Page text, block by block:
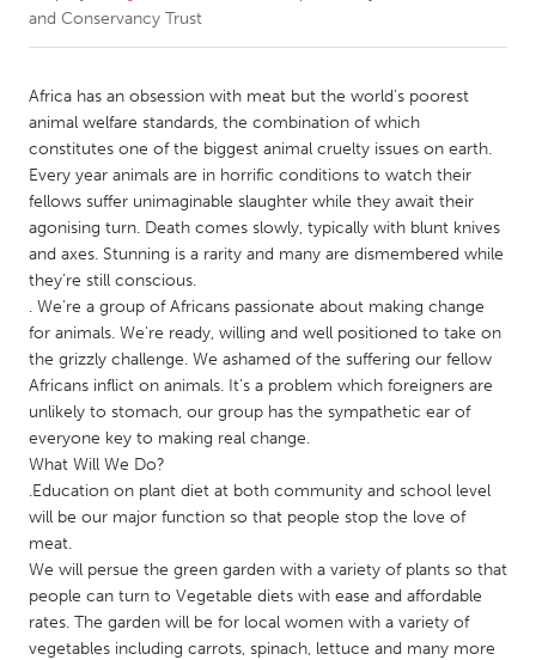
CANADA
Amherstburg
Kingston
Kitchener-Waterloo
New Glasgow
Newmarket
Ottawa
South Shore
Toronto
MALAYSIA
Kuala Lumpur
NETHERLANDS
Leiden
Rotterdam
Utrecht
QATAR
Qatar
SINGAPORE
and Conservancy Trust
Africa has an obsession with meat but the world’s poorest
animal welfare standards, the combination of which
constitutes one of the biggest animal cruelty issues on earth.
Every year animals are in horrific conditions to watch their
fellows suffer unimaginable slaughter while they await their
agonising turn. Death comes slowly, typically with blunt knives
and axes. Stunning is a rarity and many are dismembered while
they’re still conscious.
. We’re a group of Africans passionate about making change
for animals. We're ready, willing and well positioned to take on
the grizzly challenge. We ashamed of the suffering our fellow
Africans inflict on animals. It’s a problem which foreigners are
unlikely to stomach, our group has the sympathetic ear of
everyone key to making real change.
What Will We Do?
.Education on plant diet at both community and school level
will be our major function so that people stop the love of
meat.
We will persue the green garden with a variety of plants so that
people can turn to Vegetable diets with ease and affordable
rates. The garden will be for local women with a variety of
vegetables including carrots, spinach, lettuce and many more